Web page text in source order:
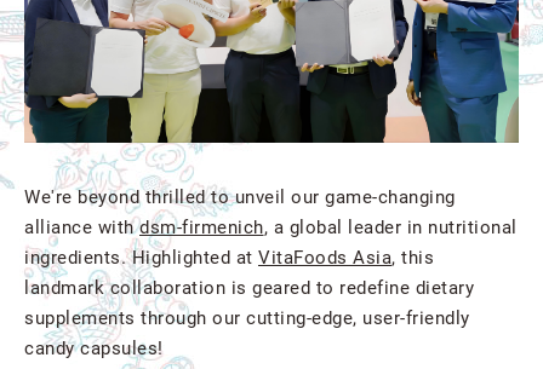
We're beyond thrilled to unveil our game-changing
alliance withdsm-firmenich, a global leader in nutritional
ingredients. Highlighted at VitaFoods Asia, this
landmark collaboration is geared to redefine dietary
supplements through our cutting-edge, user-friendly
candy capsules!